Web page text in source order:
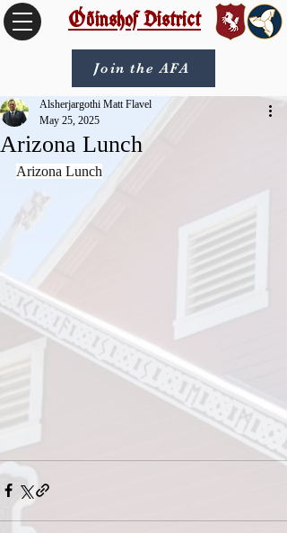
Óðinshof District
Join the AFA
Arizona Lunch
Alsherjargothi Matt Flavel
May 25, 2025
Arizona Lunch